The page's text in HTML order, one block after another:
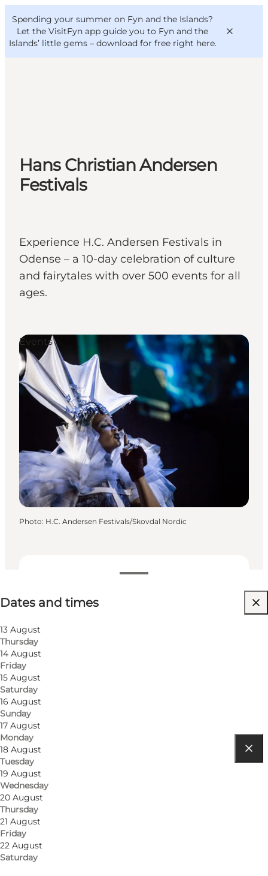
Spending your summer on Fyn and the Islands?
Let the VisitFyn app guide you to Fyn and the
Islands’ little gems – download for free right here.
Where to eat
Where to stay
VisitFyn
Deutsch
Hans Christian Andersen
Festivals
Experience H.C. Andersen Festivals in
Odense – a 10-day celebration of culture
and fairytales with over 500 events for all
ages.
Dates and times
13 August
Thursday
14 August
Friday
15 August
Saturday
16 August
Sunday
17 August
Monday
18 August
Tuesday
19 August
Wednesday
20 August
Thursday
21 August
Friday
22 August
Saturday
Visit website
Events
Photo: H.C. Andersen Festivals/Skovdal Nordic
Get directions
Flakhaven
5000 Odense C